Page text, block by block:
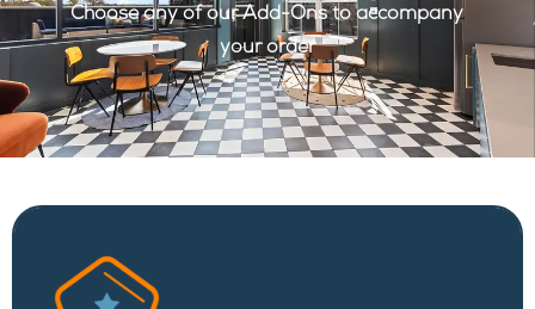
Choose any of our Add-Ons to accompany
your order